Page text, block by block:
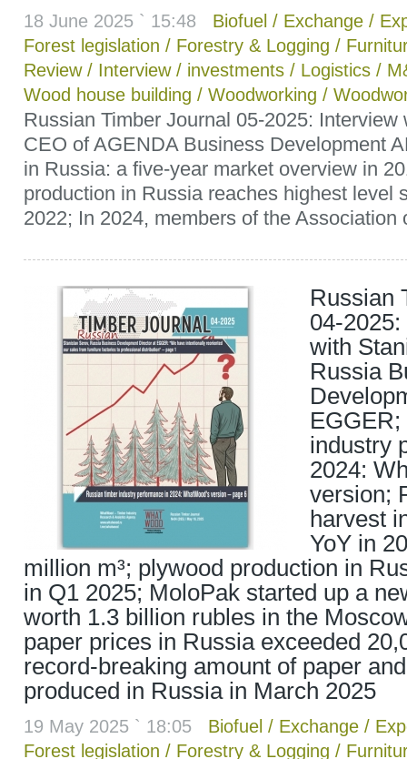
18 June 2025 ` 15:48 Biofuel / Exchange /
Forest legislation / Forestry & Logging /
Review/ Interview/ investments / Logistics /
Wood house building / Woodworking /
Russian Timber Journal 05-2025:
CEO of AGENDA Business Development
in Russia: a five-year market overview in
production in Russia reaches highest level
2022; In 2024, members of the Association
Russian
04-
with
Russia
industry
2024:
version;
harvest
YoY in
million m³; plywood production in
in Q1 2025; MoloPak started up a
worth 1.3 billion rubles in the
paper prices in Russia exceeded
record-breaking amount of paper
produced in Russia in March 2025
19 May 2025 ` 18:05 Biofuel / Exchange /
Forest legislation / Forestry & Logging /